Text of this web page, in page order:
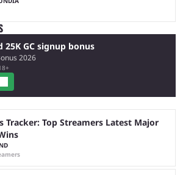
25K GC signup bonus
2026
Tracker: Top Streamers Latest Major